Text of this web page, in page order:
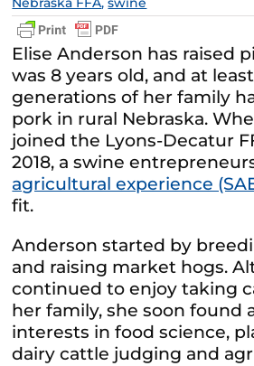
Elise Anderson has raised
was 8 years old, and at
generations of her family
pork in rural Nebraska.
joined the Lyons-Decatur
2018, a swine
agricultural experience
fit.
Anderson started by
and raising market hogs.
continued to enjoy taking
her family, she soon found
interests in food science,
dairy cattle judging and